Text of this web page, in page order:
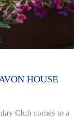
HOUSE
Club comes to a